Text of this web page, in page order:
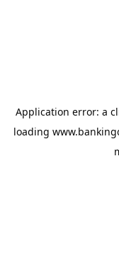
Application error: a
loading